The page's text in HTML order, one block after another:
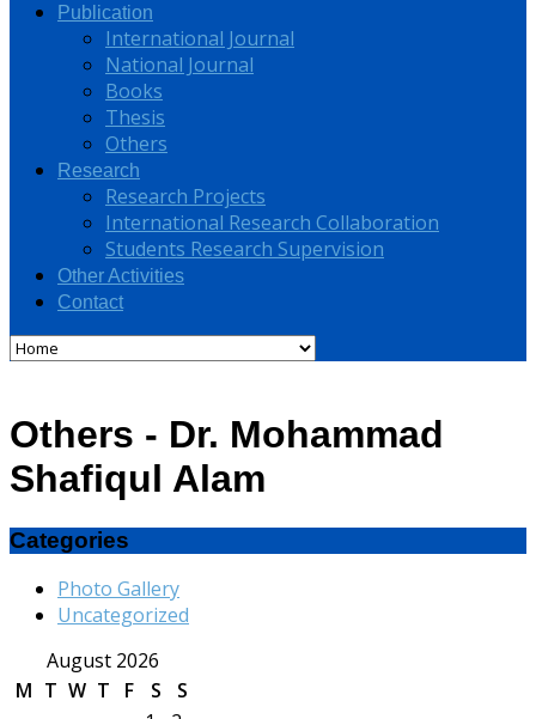
Publication
International Journal
National Journal
Books
Thesis
Others
Research
Research Projects
International Research Collaboration
Students Research Supervision
Other Activities
Contact
Others - Dr. Mohammad
Shafiqul Alam
Categories
Photo Gallery
Uncategorized
August 2026
M T W T F S
S